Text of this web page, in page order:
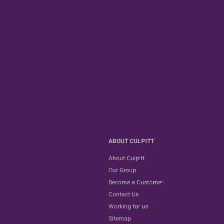
ABOUT CULPITT
About Culpitt
Our Group
Become a Customer
Contact Us
Working for us
Sitemap